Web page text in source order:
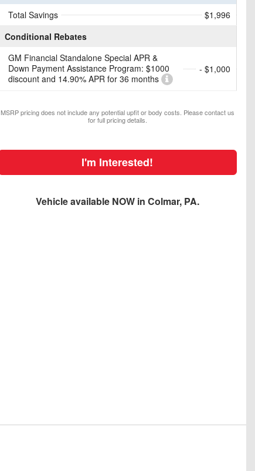
Total Savings
$1,996
Conditional Rebates
GM Financial Standalone Special APR &
Down Payment Assistance Program: $1000
discount and 14.90% APR for 36 months
- $1,000
MSRP pricing does not include any potential upfit or body costs. Please contact us
for full pricing details.
I'm Interested!
Vehicle available NOW in Colmar, PA.